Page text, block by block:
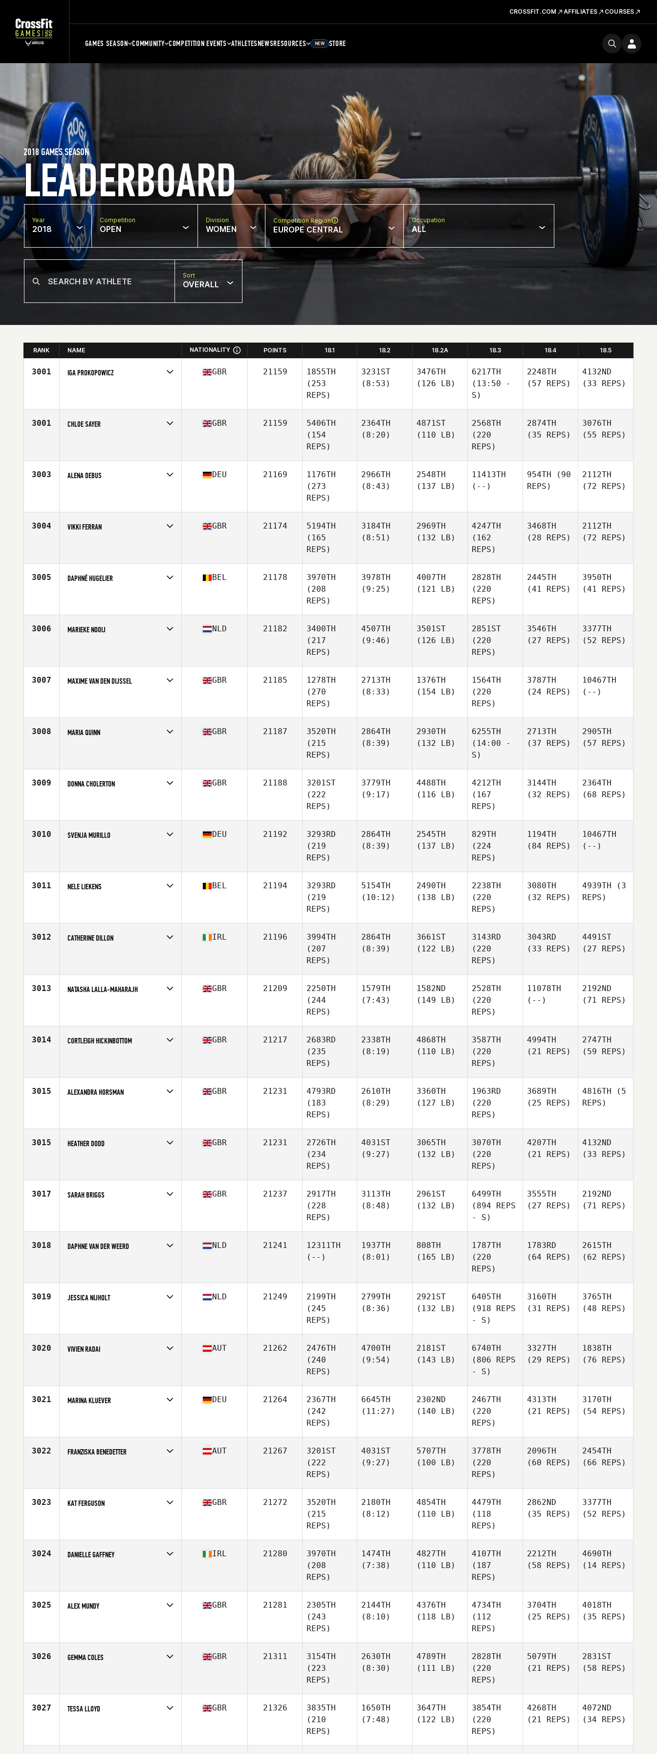
CROSSFIT.COM AFFILIATES COURSES
GAMES SEASON COMMUNITY COMPETITION EVENTS ATHLETESNEWSRESOURCES NEW STORE
LEADERBOARD
2018 GAMES SEASON
Year
2018
Competition
OPEN
Division
WOMEN
Competition Region
EUROPE CENTRAL
Occupation
ALL
Sort
OVERALL
RANK NAME NATIONALITY POINTS 18.1 18.2 18.2A 18.3 18.4 18.5
3001 IGA PROKOPOWICZ GBR 21159
1855TH
(253
REPS)
3231ST
(8:53)
3476TH
(126 LB)
6217TH
(13:50 -
S)
2248TH
(57 REPS)
4132ND
(33 REPS)
3001 CHLOE SAYER GBR 21159
5406TH
(154
REPS)
2364TH
(8:20)
4871ST
(110 LB)
2568TH
(220
REPS)
2874TH
(35 REPS)
3076TH
(55 REPS)
3003 ALENA DEBUS DEU 21169
1176TH
(273
REPS)
2966TH
(8:43)
2548TH
(137 LB)
11413TH
(--)
954TH (90
REPS)
2112TH
(72 REPS)
3004 VIKKI FERRAN GBR 21174
5194TH
(165
REPS)
3184TH
(8:51)
2969TH
(132 LB)
4247TH
(162
REPS)
3468TH
(28 REPS)
2112TH
(72 REPS)
3005 DAPHNÉ HUGELIER BEL 21178
3970TH
(208
REPS)
3978TH
(9:25)
4007TH
(121 LB)
2828TH
(220
REPS)
2445TH
(41 REPS)
3950TH
(41 REPS)
3006 MARIEKE NOOIJ NLD 21182
3400TH
(217
REPS)
4507TH
(9:46)
3501ST
(126 LB)
2851ST
(220
REPS)
3546TH
(27 REPS)
3377TH
(52 REPS)
3007 MAXIME VAN DEN DIJSSEL GBR 21185
1278TH
(270
REPS)
2713TH
(8:33)
1376TH
(154 LB)
1564TH
(220
REPS)
3787TH
(24 REPS)
10467TH
(--)
3008 MARIA QUINN GBR 21187
3520TH
(215
REPS)
2864TH
(8:39)
2930TH
(132 LB)
6255TH
(14:00 -
S)
2713TH
(37 REPS)
2905TH
(57 REPS)
3009 DONNA CHOLERTON GBR 21188
3201ST
(222
REPS)
3779TH
(9:17)
4488TH
(116 LB)
4212TH
(167
REPS)
3144TH
(32 REPS)
2364TH
(68 REPS)
3010 SVENJA MURILLO DEU 21192
3293RD
(219
REPS)
2864TH
(8:39)
2545TH
(137 LB)
829TH
(224
REPS)
1194TH
(84 REPS)
10467TH
(--)
3011 NELE LIEKENS BEL 21194
3293RD
(219
REPS)
5154TH
(10:12)
2490TH
(138 LB)
2238TH
(220
REPS)
3080TH
(32 REPS)
4939TH (3
REPS)
3012 CATHERINE DILLON IRL 21196
3994TH
(207
REPS)
2864TH
(8:39)
3661ST
(122 LB)
3143RD
(220
REPS)
3043RD
(33 REPS)
4491ST
(27 REPS)
3013 NATASHA LALLA-MAHARAJH GBR 21209
2250TH
(244
REPS)
1579TH
(7:43)
1582ND
(149 LB)
2528TH
(220
REPS)
11078TH
(--)
2192ND
(71 REPS)
3014 CORTLEIGH HICKINBOTTOM GBR 21217
2683RD
(235
REPS)
2338TH
(8:19)
4868TH
(110 LB)
3587TH
(220
REPS)
4994TH
(21 REPS)
2747TH
(59 REPS)
3015 ALEXANDRA HORSMAN GBR 21231
4793RD
(183
REPS)
2610TH
(8:29)
3360TH
(127 LB)
1963RD
(220
REPS)
3689TH
(25 REPS)
4816TH (5
REPS)
3015 HEATHER DODD GBR 21231
2726TH
(234
REPS)
4031ST
(9:27)
3065TH
(132 LB)
3070TH
(220
REPS)
4207TH
(21 REPS)
4132ND
(33 REPS)
3017 SARAH BRIGGS GBR 21237
2917TH
(228
REPS)
3113TH
(8:48)
2961ST
(132 LB)
6499TH
(894 REPS
- S)
3555TH
(27 REPS)
2192ND
(71 REPS)
3018 DAPHNE VAN DER WEERD NLD 21241
12311TH
(--)
1937TH
(8:01)
808TH
(165 LB)
1787TH
(220
REPS)
1783RD
(64 REPS)
2615TH
(62 REPS)
3019 JESSICA NIJHOLT NLD 21249
2199TH
(245
REPS)
2799TH
(8:36)
2921ST
(132 LB)
6405TH
(918 REPS
- S)
3160TH
(31 REPS)
3765TH
(48 REPS)
3020 VIVIEN RADAI AUT 21262
2476TH
(240
REPS)
4700TH
(9:54)
2181ST
(143 LB)
6740TH
(806 REPS
- S)
3327TH
(29 REPS)
1838TH
(76 REPS)
3021 MARINA KLUEVER DEU 21264
2367TH
(242
REPS)
6645TH
(11:27)
2302ND
(140 LB)
2467TH
(220
REPS)
4313TH
(21 REPS)
3170TH
(54 REPS)
3022 FRANZISKA BENEDETTER AUT 21267
3201ST
(222
REPS)
4031ST
(9:27)
5707TH
(100 LB)
3778TH
(220
REPS)
2096TH
(60 REPS)
2454TH
(66 REPS)
3023 KAT FERGUSON GBR 21272
3520TH
(215
REPS)
2180TH
(8:12)
4854TH
(110 LB)
4479TH
(118
REPS)
2862ND
(35 REPS)
3377TH
(52 REPS)
3024 DANIELLE GAFFNEY IRL 21280
3970TH
(208
REPS)
1474TH
(7:38)
4827TH
(110 LB)
4107TH
(187
REPS)
2212TH
(58 REPS)
4690TH
(14 REPS)
3025 ALEX MUNDY GBR 21281
2305TH
(243
REPS)
2144TH
(8:10)
4376TH
(118 LB)
4734TH
(112
REPS)
3704TH
(25 REPS)
4018TH
(35 REPS)
3026 GEMMA COLES GBR 21311
3154TH
(223
REPS)
2630TH
(8:30)
4789TH
(111 LB)
2828TH
(220
REPS)
5079TH
(21 REPS)
2831ST
(58 REPS)
3027 TESSA LLOYD GBR 21326
3835TH
(210
REPS)
1650TH
(7:48)
3647TH
(122 LB)
3854TH
(220
REPS)
4268TH
(21 REPS)
4072ND
(34 REPS)